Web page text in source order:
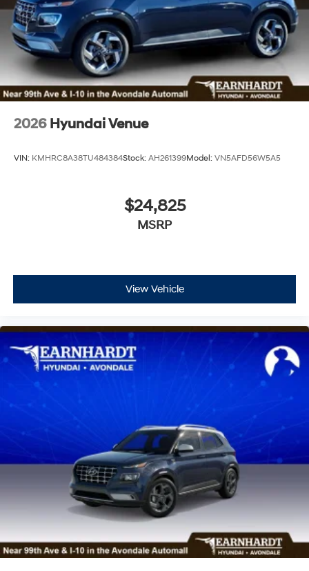
2026 Hyundai Venue
VIN: KMHRC8A38TU484384Stock: AH261399Model: VN5AFD56W5A5
$24,825
MSRP
View Vehicle